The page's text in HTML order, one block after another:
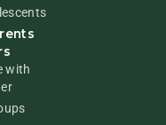
with